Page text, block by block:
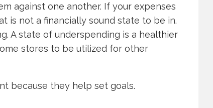
against one another. If your expenses
is not a financially sound state to be in.
A state of underspending is a healthier
stores to be utilized for other
because they help set goals.